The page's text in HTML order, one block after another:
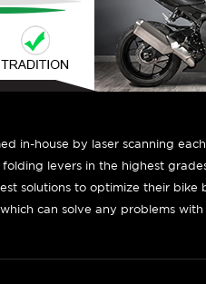
in-house by laser scanning
levers in the highest
solutions to optimize their bike
can solve any problems with